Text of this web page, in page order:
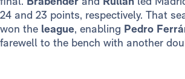
24 and 23 points, respectively. That
won the league, enabling Pedro
farewell to the bench with another